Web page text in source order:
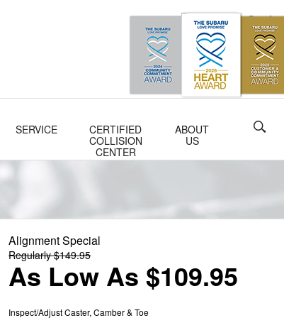
Schedule Service
Buy Subaru Parts
SERVICE
CERTIFIED
COLLISION
CENTER
ABOUT
US
Search
Alignment Special
Regularly $149.95
As Low As $109.95
Inspect/Adjust Caster, Camber & Toe